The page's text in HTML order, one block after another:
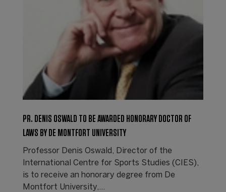
PR. DENIS OSWALD TO BE AWARDED HONORARY DOCTOR OF
LAWS BY DE MONTFORT UNIVERSITY
Professor Denis Oswald, Director of the
International Centre for Sports Studies (CIES),
is to receive an honorary degree from De
Montfort University,…